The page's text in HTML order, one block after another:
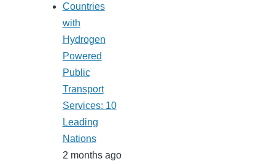
Countries
with
Hydrogen
Powered
Public
Transport
Services: 10
Leading
Nations
2 months ago